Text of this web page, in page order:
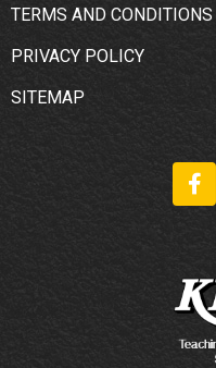
TERMS AND CONDITIONS
PRIVACY POLICY
SITEMAP